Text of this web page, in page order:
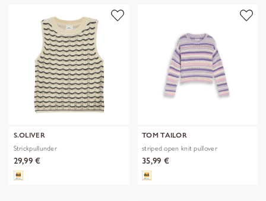
S.OLIVER
Strickpullunder
29,99 €
TOM TAILOR
striped open knit pullover
35,99 €